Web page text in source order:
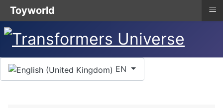
Select your language
EN
Toyworld ≡